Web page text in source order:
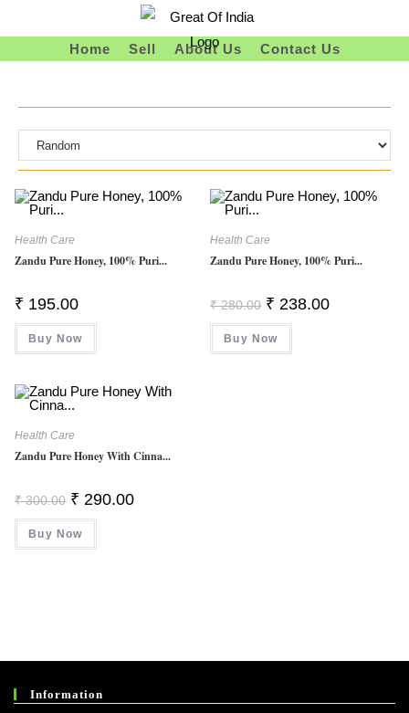
Home Sell About Us Contact Us
Health Care
Zandu Pure Honey, 100% Puri...
₹ 195.00
Buy Now
Health Care
Zandu Pure Honey, 100% Puri...
₹280.00 Original
Price
Was:
₹ 280.00.
₹ 238.00Current
Buy Now
Health Care
Zandu Pure Honey With Cinna...
₹300.00 Original
Price
Was:
₹ 300.00.
₹ 290.00Current
Buy Now
Information